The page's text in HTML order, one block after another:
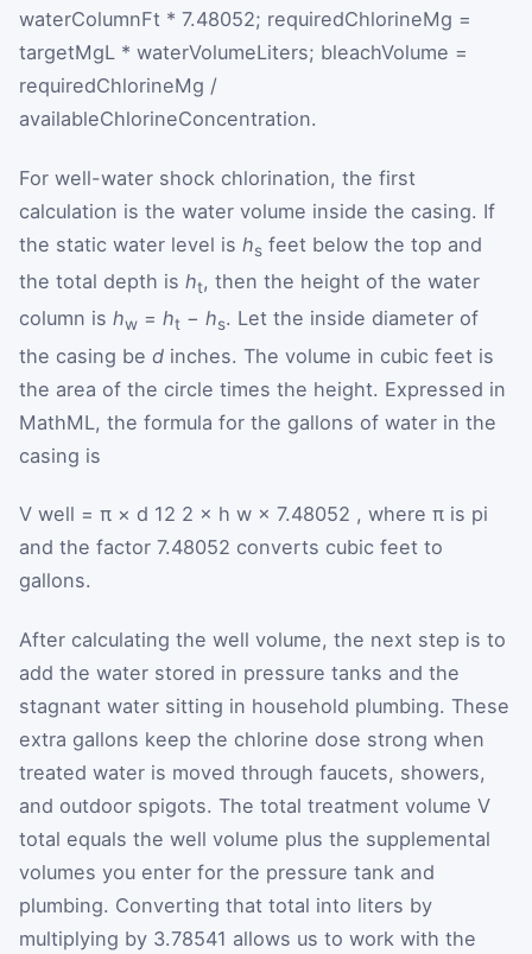
waterColumnFt * 7.48052; requiredChlorineMg =
targetMgL * waterVolumeLiters; bleachVolume =
requiredChlorineMg /
availableChlorineConcentration.
For well-water shock chlorination, the first
calculation is the water volume inside the casing. If
the static water level is hs feet below the top and
the total depth is ht, then the height of the water
column is hw = ht − hs. Let the inside diameter of
the casing be d inches. The volume in cubic feet is
the area of the circle times the height. Expressed in
MathML, the formula for the gallons of water in the
casing is
V well = π × d 12 2 × h w × 7.48052 , where π is pi
and the factor 7.48052 converts cubic feet to
gallons.
After calculating the well volume, the next step is to
add the water stored in pressure tanks and the
stagnant water sitting in household plumbing. These
extra gallons keep the chlorine dose strong when
treated water is moved through faucets, showers,
and outdoor spigots. The total treatment volume V
total equals the well volume plus the supplemental
volumes you enter for the pressure tank and
plumbing. Converting that total into liters by
multiplying by 3.78541 allows us to work with the